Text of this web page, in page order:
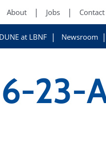
About Jobs Contact
DUNE at LBNF Newsroom
23-